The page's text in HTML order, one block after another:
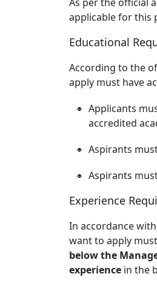
applicable for this
Educational
According to the
apply must have
Applicants
accredited
Aspirants
Aspirants
Experience
In accordance
want to apply
below the
experience in the